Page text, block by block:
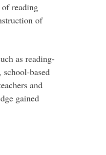
reading
of
as reading-
based
and
gained